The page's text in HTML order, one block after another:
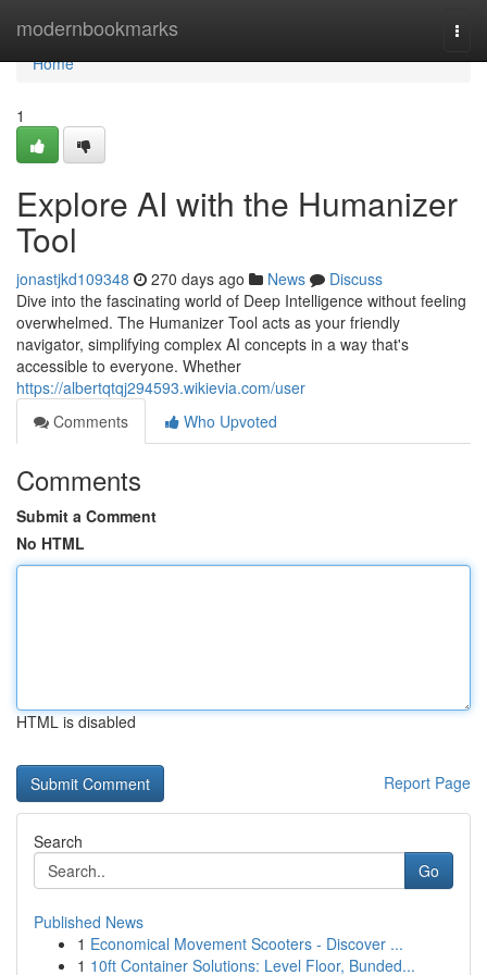
modernbookmarks
Home
Home
1
Explore AI with the Humanizer
Tool
jonastjkd109348 270 days ago News
Discuss
Dive into the fascinating world of Deep Intelligence without feeling
overwhelmed. The Humanizer Tool acts as your friendly
navigator, simplifying complex AI concepts in a way that's
accessible to everyone. Whether
https://albertqtqj294593.wikievia.com/user
Comments
Who Upvoted
Comments
Submit a Comment
No HTML
HTML is disabled
Report Page
Search
Go
Published News
1 Economical Movement Scooters - Discover ...
1 10ft Container Solutions: Level Floor, Bunded...